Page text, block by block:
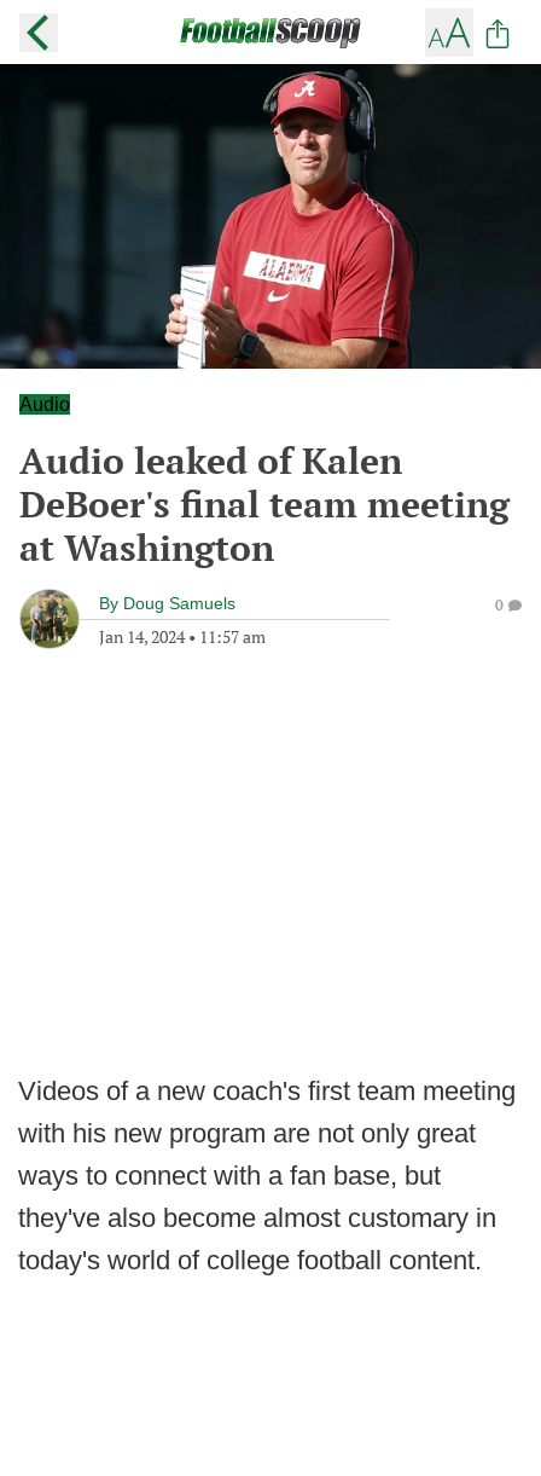
Audio
Audio leaked of Kalen
DeBoer's final team meeting
at Washington
By Doug Samuels
Jan 14, 2024• 11:57 am
0
Videos of a new coach's first team meeting
with his new program are not only great
ways to connect with a fan base, but
they've also become almost customary in
today's world of college football content.